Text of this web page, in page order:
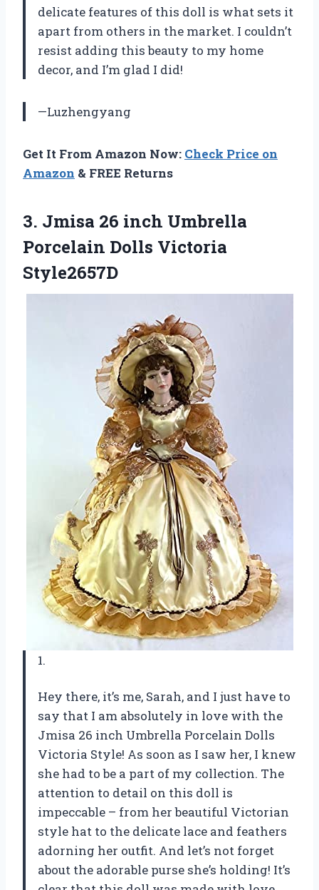
delicate features of this doll is what sets it
apart from others in the market. I couldn’t
resist adding this beauty to my home
decor, and I’m glad I did!
—Luzhengyang
Get It From Amazon Now: Check Price on
Amazon & FREE Returns
3. Jmisa 26 inch Umbrella
Porcelain Dolls Victoria
Style2657D
1.
Hey there, it’s me, Sarah, and I just have to
say that I am absolutely in love with the
Jmisa 26 inch Umbrella Porcelain Dolls
Victoria Style! As soon as I saw her, I knew
she had to be a part of my collection. The
attention to detail on this doll is
impeccable – from her beautiful Victorian
style hat to the delicate lace and feathers
adorning her outfit. And let’s not forget
about the adorable purse she’s holding! It’s